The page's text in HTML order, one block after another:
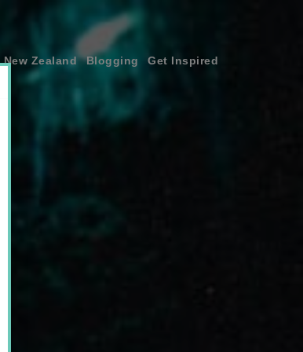
New Zealand Blogging Get Inspired